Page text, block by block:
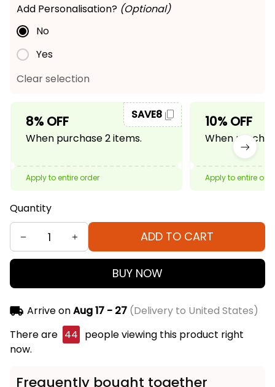
Add Personalisation? (Optional)
No
Yes
Clear selection
8% OFF
When purchase 2 items.
SAVE8
Apply to entire order
10% OFF
When
Apply to entire
Quantity
ADD TO CART
BUY NOW
Arrive onAug 17 - 27(Delivery to United States)
There are 44 people viewing this product right
now.
Frequently bought together